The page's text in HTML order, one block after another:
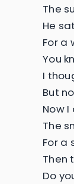
The
He
For a
You
I
But
Now
The
For a
Then
Do